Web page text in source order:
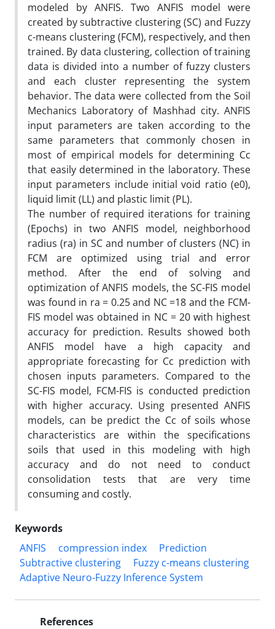
modeled by ANFIS. Two ANFIS model were
created by subtractive clustering (SC) and Fuzzy
c-means clustering (FCM), respectively, and then
trained. By data clustering, collection of training
data is divided into a number of fuzzy clusters
and each cluster representing the system
behavior. The data were collected from the Soil
Mechanics Laboratory of Mashhad city. ANFIS
input parameters are taken according to the
same parameters that commonly chosen in
most of empirical models for determining Cc
that easily determined in the laboratory. These
input parameters include initial void ratio (e0),
liquid limit (LL) and plastic limit (PL).
The number of required iterations for training
(Epochs) in two ANFIS model, neighborhood
radius (ra) in SC and number of clusters (NC) in
FCM are optimized using trial and error
method. After the end of solving and
optimization of ANFIS models, the SC-FIS model
was found in ra = 0.25 and NC =18 and the FCM-
FIS model was obtained in NC = 20 with highest
accuracy for prediction. Results showed both
ANFIS model have a high capacity and
appropriate forecasting for Cc prediction with
chosen inputs parameters. Compared to the
SC-FIS model, FCM-FIS is conducted prediction
with higher accuracy. Using presented ANFIS
models, can be predict the Cc of soils whose
characteristics are within the specifications
soils that used in this modeling with high
accuracy and do not need to conduct
consolidation tests that are very time
consuming and costly.
Keywords
ANFIS
compression index
Prediction
Subtractive clustering
Fuzzy c-means clustering
Adaptive Neuro-Fuzzy Inference System
References